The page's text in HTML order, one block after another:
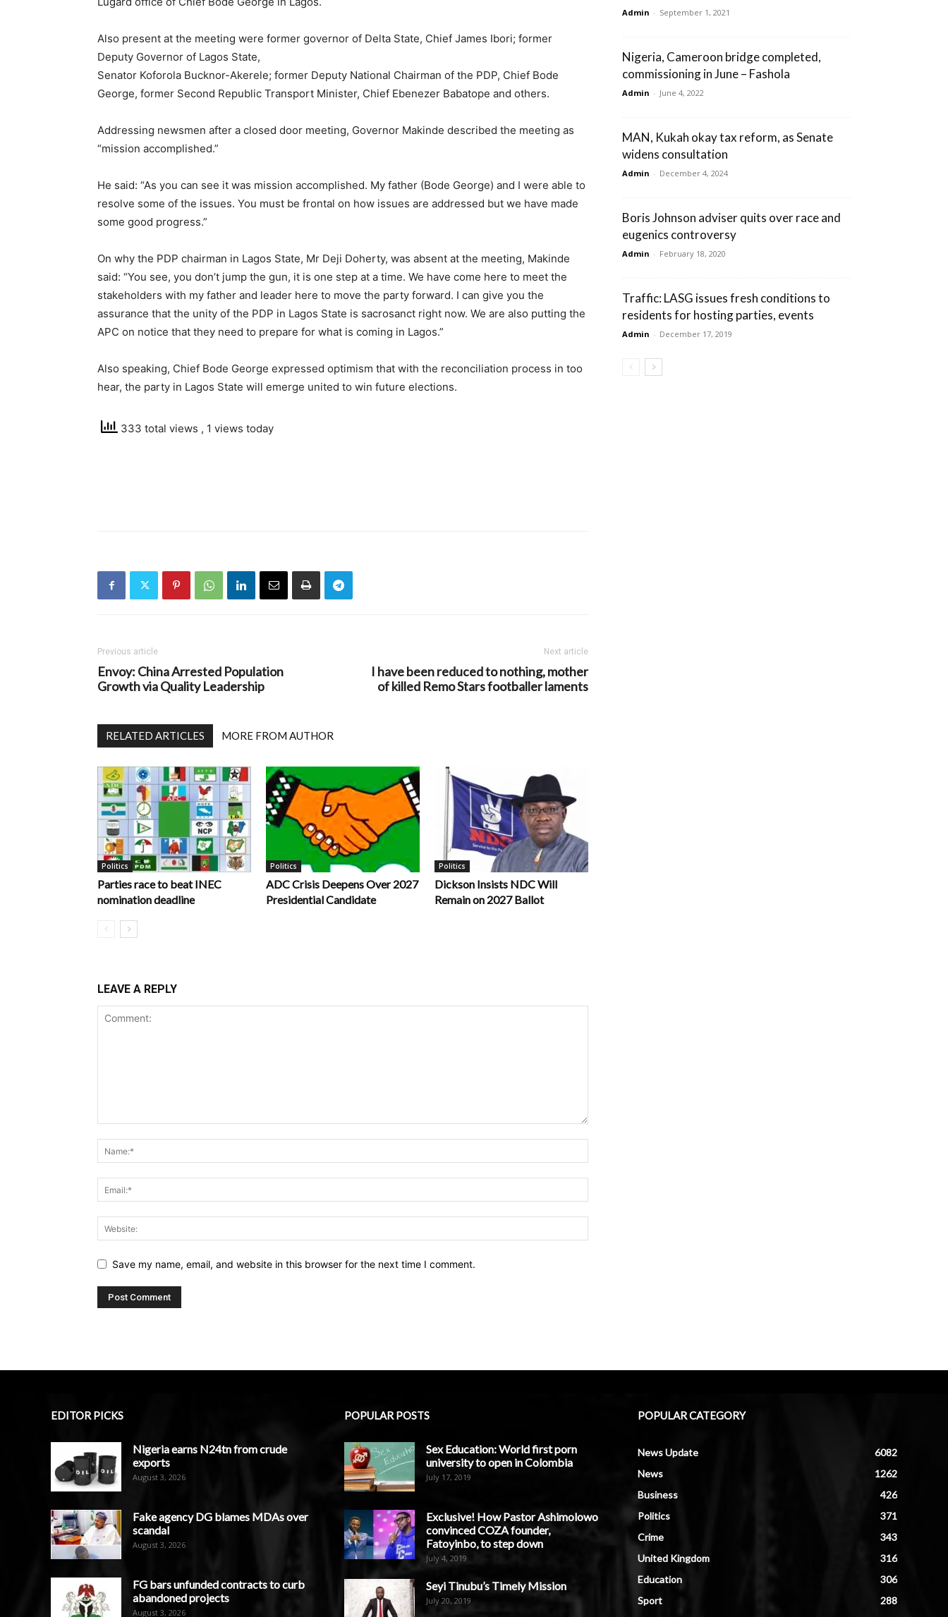
Also present at the meeting were former governor of Delta State, Chief James Ibori; former
Deputy Governor of Lagos State,
Senator Koforola Bucknor-Akerele; former Deputy National Chairman of the PDP, Chief Bode
George, former Second Republic Transport Minister, Chief Ebenezer Babatope and others.
Addressing newsmen after a closed door meeting, Governor Makinde described the meeting as
“mission accomplished.”
He said: “As you can see it was mission accomplished. My father (Bode George) and I were able to
resolve some of the issues. You must be frontal on how issues are addressed but we have made
some good progress.”
On why the PDP chairman in Lagos State, Mr Deji Doherty, was absent at the meeting, Makinde
said: “You see, you don’t jump the gun, it is one step at a time. We have come here to meet the
stakeholders with my father and leader here to move the party forward. I can give you the
assurance that the unity of the PDP in Lagos State is sacrosanct right now. We are also putting the
APC on notice that they need to prepare for what is coming in Lagos.”
Also speaking, Chief Bode George expressed optimism that with the reconciliation process in too
hear, the party in Lagos State will emerge united to win future elections.
333 total views , 1 views today
Previous article
Envoy: China Arrested Population
Growth via Quality Leadership
Next article
I have been reduced to nothing, mother
of killed Remo Stars footballer laments
RELATED ARTICLES MORE FROM AUTHOR
Politics
Parties race to beat INEC
nomination deadline
Politics
ADC Crisis Deepens Over 2027
Presidential Candidate
Politics
Dickson Insists NDC Will
Remain on 2027 Ballot
LEAVE A REPLY
Save my name, email, and website in this browser for the next time I comment.
Admin - September 1, 2021
Nigeria, Cameroon bridge completed,
commissioning in June – Fashola
Admin - June 4, 2022
MAN, Kukah okay tax reform, as Senate
widens consultation
Admin - December 4, 2024
Boris Johnson adviser quits over race and
eugenics controversy
Admin - February 18, 2020
Traffic: LASG issues fresh conditions to
residents for hosting parties, events
Admin - December 17, 2019
EDITOR PICKS
Nigeria earns N24tn from crude
exports
August 3, 2026
Fake agency DG blames MDAs over
scandal
August 3, 2026
FG bars unfunded contracts to curb
abandoned projects
August 3, 2026
POPULAR POSTS
Sex Education: World first porn
university to open in Colombia
July 17, 2019
Exclusive! How Pastor Ashimolowo
convinced COZA founder,
Fatoyinbo, to step down
July 4, 2019
Seyi Tinubu’s Timely Mission
July 20, 2019
POPULAR CATEGORY
News Update
6082
News
1262
Business
426
Politics
371
Crime
343
United Kingdom
316
Education
306
Sport
288